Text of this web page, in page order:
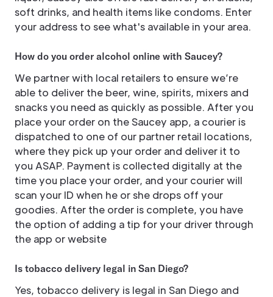
soft drinks, and health items like condoms. Enter
your address to see what's available in your area.
How do you order alcohol online with Saucey?
We partner with local retailers to ensure we’re
able to deliver the beer, wine, spirits, mixers and
snacks you need as quickly as possible. After you
place your order on the Saucey app, a courier is
dispatched to one of our partner retail locations,
where they pick up your order and deliver it to
you ASAP. Payment is collected digitally at the
time you place your order, and your courier will
scan your ID when he or she drops off your
goodies. After the order is complete, you have
the option of adding a tip for your driver through
the app or website
Is tobacco delivery legal in San Diego?
Yes, tobacco delivery is legal in San Diego and